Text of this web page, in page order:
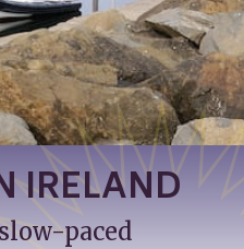
IRELAND
paced